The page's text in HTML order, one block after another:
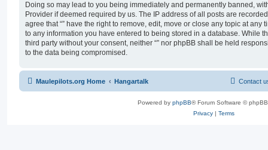
Doing so may lead to you being immediately and permanently banned,
Provider if deemed required by us. The IP address of all posts are
agree that “” have the right to remove, edit, move or close any topic at any
to any information you have entered to being stored in a database. While
third party without your consent, neither “” nor phpBB shall be held
to the data being compromised.
Maulepilots.org Home Hangartalk Contact
Powered by phpBB® Forum Software ©
Privacy| Terms